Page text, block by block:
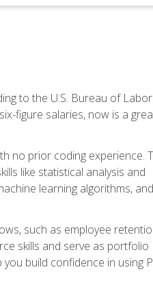
to the U.S. Bureau of Labor
figure salaries, now is a
no prior coding experience.
like statistical analysis and
learning algorithms,
such as employee
skills and serve as portfolio
build confidence in using